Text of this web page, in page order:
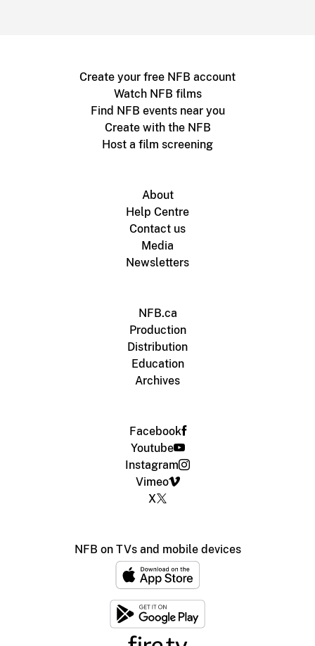
Create your free NFB account
Watch NFB films
Find NFB events near you
Create with the NFB
Host a film screening
About
Help Centre
Contact us
Media
Newsletters
NFB.ca
Production
Distribution
Education
Archives
Facebook
Youtube
Instagram
Vimeo
X
NFB on TVs and mobile devices